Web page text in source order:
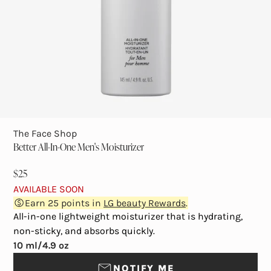
The Face Shop
Better All-In-One Men's Moisturizer
$25
AVAILABLE SOON
Earn 25 points in LG beauty Rewards.
All-in-one lightweight moisturizer that is hydrating,
non-sticky, and absorbs quickly.
10 ml/4.9 oz
NOTIFY ME